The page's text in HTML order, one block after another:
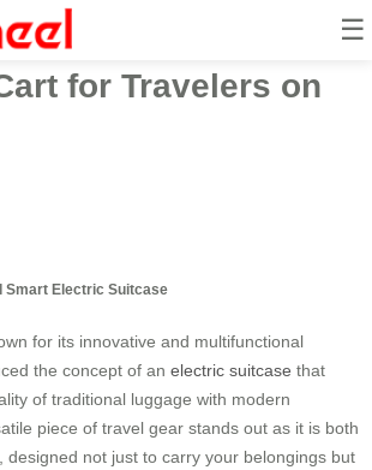
☰
Electric
for Travelers on
Smart Electric Suitcase
for its innovative and multifunctional
the concept of an electric suitcase that
of traditional luggage with modern
piece of travel gear stands out as it is both
designed not just to carry your belongings but